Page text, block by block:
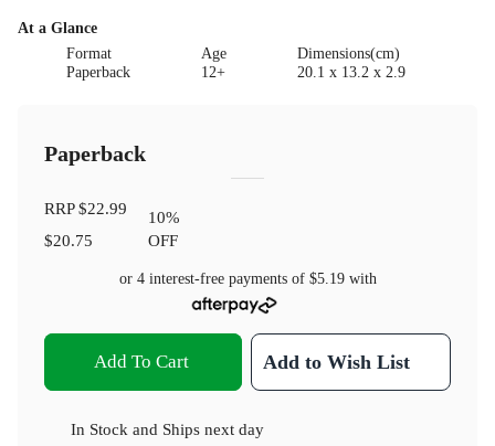
At a Glance
Format
Paperback
Age
12+
Dimensions(cm)
20.1 x 13.2 x 2.9
Paperback
RRP$22.99
$20.75
10%
OFF
or 4 interest-free payments of $5.19with
Add To Cart Add to Wish List
In Stock and Ships next day